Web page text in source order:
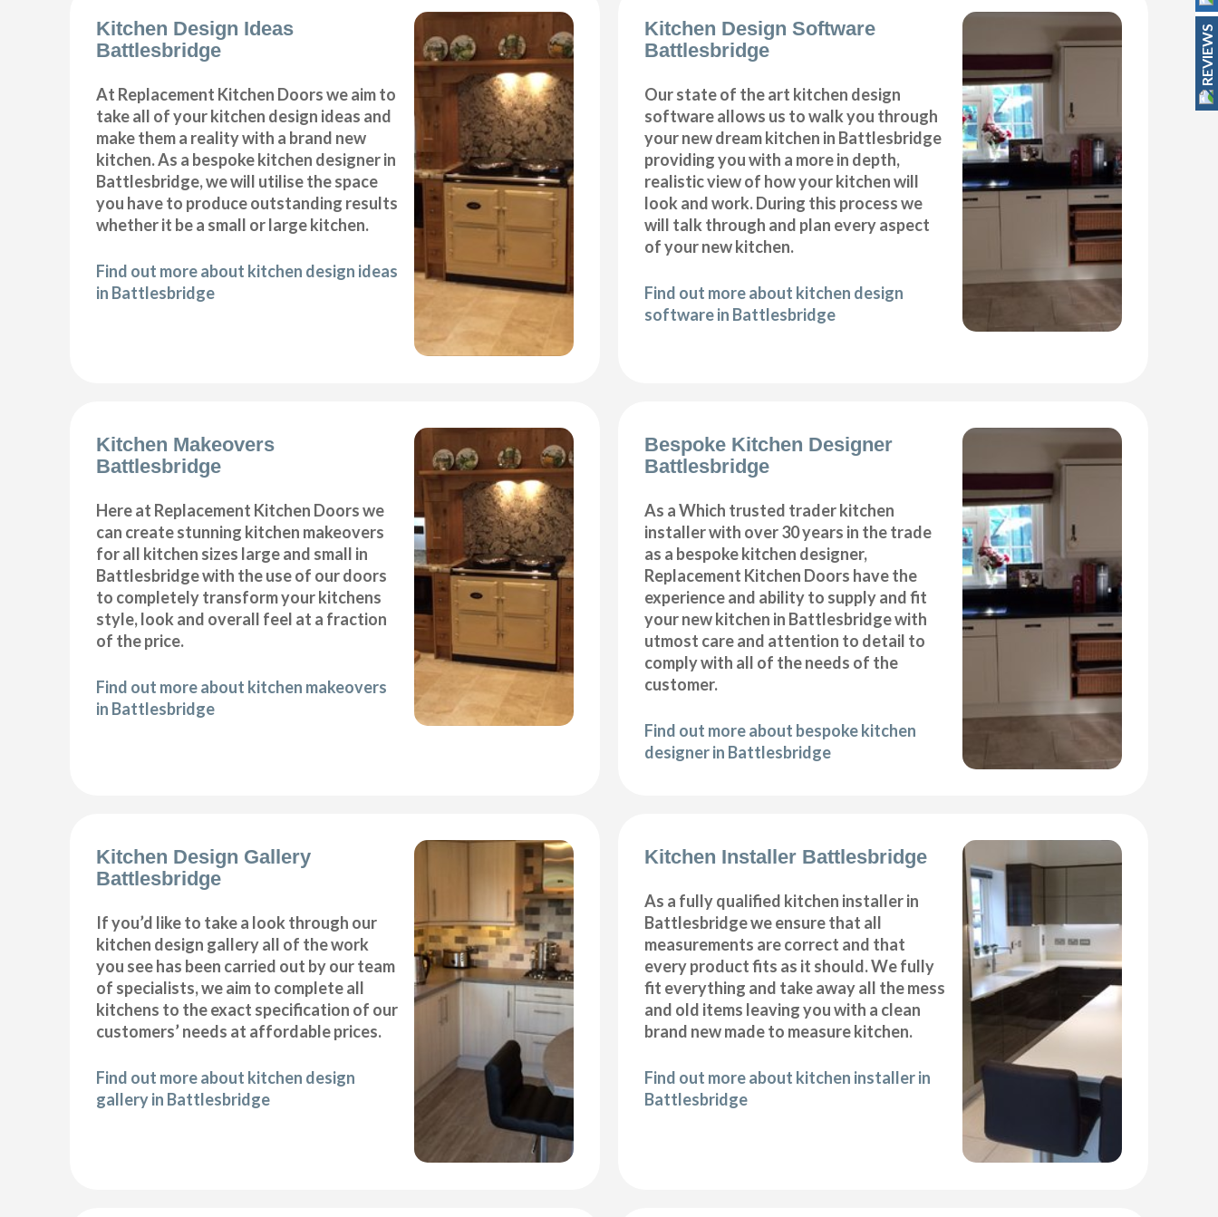
Kitchen Design Ideas
Battlesbridge
At Replacement Kitchen Doors we aim to
take all of your kitchen design ideas and
make them a reality with a brand new
kitchen. As a bespoke kitchen designer in
Battlesbridge, we will utilise the space
you have to produce outstanding results
whether it be a small or large kitchen.
Find out more about kitchen design ideas
in Battlesbridge
Kitchen Design Software
Battlesbridge
Our state of the art kitchen design
software allows us to walk you through
your new dream kitchen in Battlesbridge
providing you with a more in depth,
realistic view of how your kitchen will
look and work. During this process we
will talk through and plan every aspect
of your new kitchen.
Find out more about kitchen design
software in Battlesbridge
Kitchen Makeovers
Battlesbridge
Here at Replacement Kitchen Doors we
can create stunning kitchen makeovers
for all kitchen sizes large and small in
Battlesbridge with the use of our doors
to completely transform your kitchens
style, look and overall feel at a fraction
of the price.
Find out more about kitchen makeovers
in Battlesbridge
Bespoke Kitchen Designer
Battlesbridge
As a Which trusted trader kitchen
installer with over 30 years in the trade
as a bespoke kitchen designer,
Replacement Kitchen Doors have the
experience and ability to supply and fit
your new kitchen in Battlesbridge with
utmost care and attention to detail to
comply with all of the needs of the
customer.
Find out more about bespoke kitchen
designer in Battlesbridge
Kitchen Design Gallery
Battlesbridge
If you’d like to take a look through our
kitchen design gallery all of the work
you see has been carried out by our team
of specialists, we aim to complete all
kitchens to the exact specification of our
customers’ needs at affordable prices.
Find out more about kitchen design
gallery in Battlesbridge
Kitchen Installer Battlesbridge
As a fully qualified kitchen installer in
Battlesbridge we ensure that all
measurements are correct and that
every product fits as it should. We fully
fit everything and take away all the mess
and old items leaving you with a clean
brand new made to measure kitchen.
Find out more about kitchen installer in
Battlesbridge
REVIEWS